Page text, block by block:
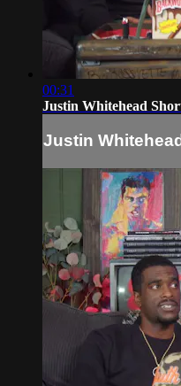
00:31
Justin Whitehead
Justin